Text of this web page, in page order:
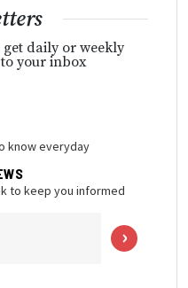
daily or weekly
your inbox
know everyday
to keep you informed